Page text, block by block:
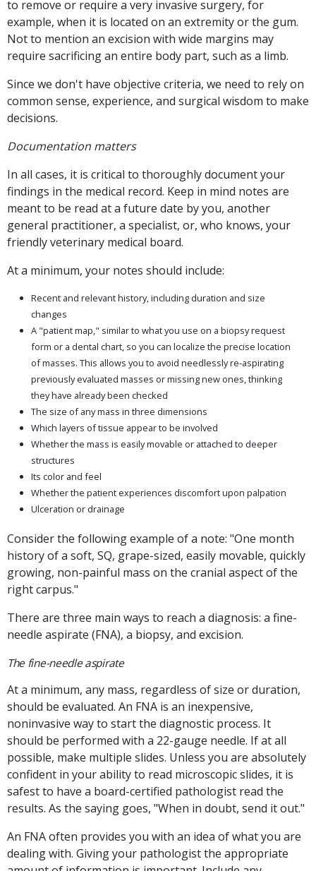
to remove or require a very invasive surgery, for
example, when it is located on an extremity or the gum.
Not to mention an excision with wide margins may
require sacrificing an entire body part, such as a limb.
Since we don't have objective criteria, we need to rely on
common sense, experience, and surgical wisdom to make
decisions.
Documentation matters
In all cases, it is critical to thoroughly document your
findings in the medical record. Keep in mind notes are
meant to be read at a future date by you, another
general practitioner, a specialist, or, who knows, your
friendly veterinary medical board.
At a minimum, your notes should include:
Recent and relevant history, including duration and size
changes
A "patient map," similar to what you use on a biopsy request
form or a dental chart, so you can localize the precise location
of masses. This allows you to avoid needlessly re-aspirating
previously evaluated masses or missing new ones, thinking
they have already been checked
The size of any mass in three dimensions
Which layers of tissue appear to be involved
Whether the mass is easily movable or attached to deeper
structures
Its color and feel
Whether the patient experiences discomfort upon palpation
Ulceration or drainage
Consider the following example of a note: "One month
history of a soft, SQ, grape-sized, easily movable, quickly
growing, non-painful mass on the cranial aspect of the
right carpus."
There are three main ways to reach a diagnosis: a fine-
needle aspirate (FNA), a biopsy, and excision.
The fine-needle aspirate
At a minimum, any mass, regardless of size or duration,
should be evaluated. An FNA is an inexpensive,
noninvasive way to start the diagnostic process. It
should be performed with a 22-gauge needle. If at all
possible, make multiple slides. Unless you are absolutely
confident in your ability to read microscopic slides, it is
safest to have a board-certified pathologist read the
results. As the saying goes, "When in doubt, send it out."
An FNA often provides you with an idea of what you are
dealing with. Giving your pathologist the appropriate